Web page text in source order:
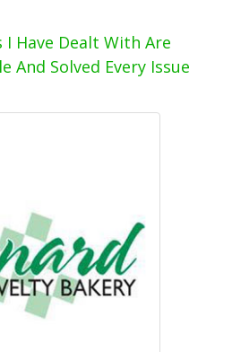
I Have Dealt With Are
And Solved Every Issue